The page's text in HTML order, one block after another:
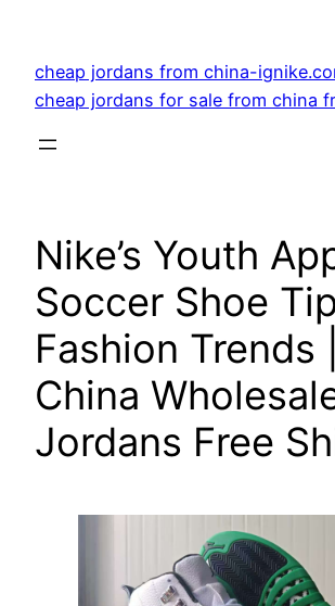
content
cheap jordans from china-
cheap jordans for sale from china
Nike’s Youth
Soccer Shoe
Fashion Trends |
China
Jordans Free